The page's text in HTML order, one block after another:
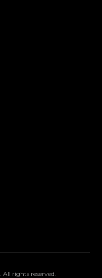
. All rights reserved.